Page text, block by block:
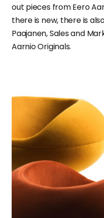
out pieces from Eero
there is new, there is
Paajanen, Sales and
Aarnio Originals.